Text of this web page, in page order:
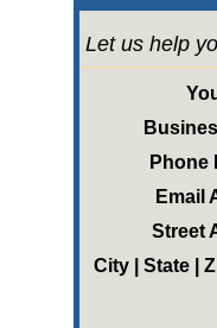
Let us help
Phone
Email
Street
City | State |